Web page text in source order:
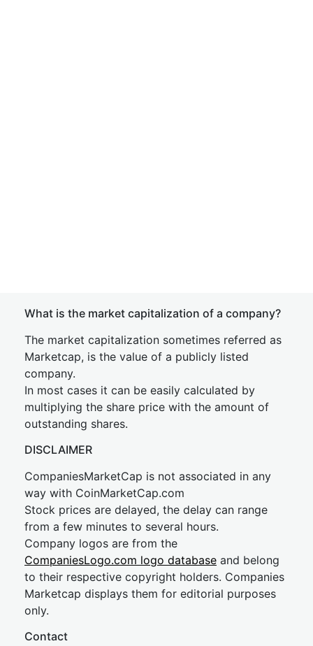
What is the market capitalization of a company?
The market capitalization sometimes referred as
Marketcap, is the value of a publicly listed
company.
In most cases it can be easily calculated by
multiplying the share price with the amount of
outstanding shares.
DISCLAIMER
CompaniesMarketCap is not associated in any
way with CoinMarketCap.com
Stock prices are delayed, the delay can range
from a few minutes to several hours.
Company logos are from the
CompaniesLogo.com logo database and belong
to their respective copyright holders. Companies
Marketcap displays them for editorial purposes
only.
Contact